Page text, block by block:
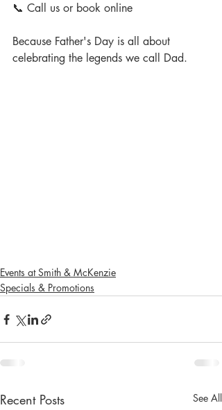
📞 Call us or book online
Because Father's Day is all about
celebrating the legends we call Dad.
Events at Smith & McKenzie
Specials & Promotions
Recent Posts See All